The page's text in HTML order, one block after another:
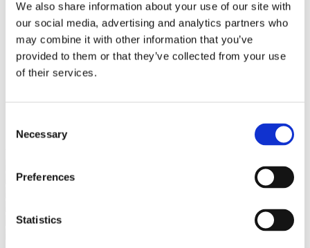
We also share information about your use of our site with
our social media, advertising and analytics partners who
may combine it with other information that you’ve
provided to them or that they’ve collected from your use
of their services.
Selection
Necessary
Preferences
Statistics
Stalen Tafelpoten
Eiken Tafelpoten
Eiken Tafelbladen
Eiken Tafelbladen
Eiken Planken
Horeca & Projecten
Ovale Tafels
Suar Houten Banken